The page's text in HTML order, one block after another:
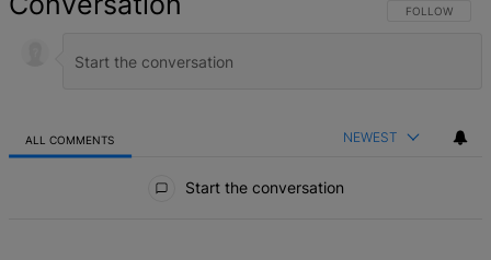
FOLLOW THIS
FOLLOW
ALL COMMENTS NEWEST
Start the conversation